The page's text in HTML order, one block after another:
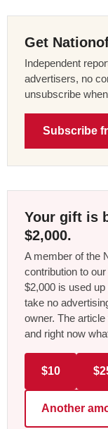
Get
Independent
advertisers, no
unsubscribe
Subscribe
Your gift is
$2,000.
A member of the
contribution to
$2,000 is used
take no
owner. The
and right now
$10
Another